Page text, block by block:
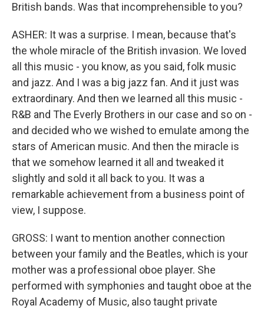
British bands. Was that incomprehensible to you?
ASHER: It was a surprise. I mean, because that's
the whole miracle of the British invasion. We loved
all this music - you know, as you said, folk music
and jazz. And I was a big jazz fan. And it just was
extraordinary. And then we learned all this music -
R&B and The Everly Brothers in our case and so on -
and decided who we wished to emulate among the
stars of American music. And then the miracle is
that we somehow learned it all and tweaked it
slightly and sold it all back to you. It was a
remarkable achievement from a business point of
view, I suppose.
GROSS: I want to mention another connection
between your family and the Beatles, which is your
mother was a professional oboe player. She
performed with symphonies and taught oboe at the
Royal Academy of Music, also taught private